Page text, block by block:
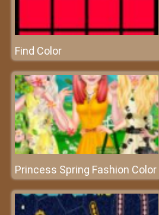
Find Color
Princess Spring Fashion Color